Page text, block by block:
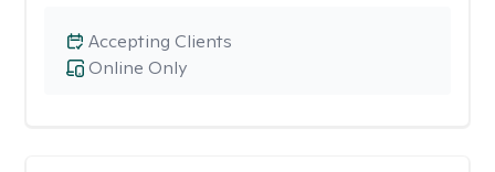
Online Only
Accepting Clients